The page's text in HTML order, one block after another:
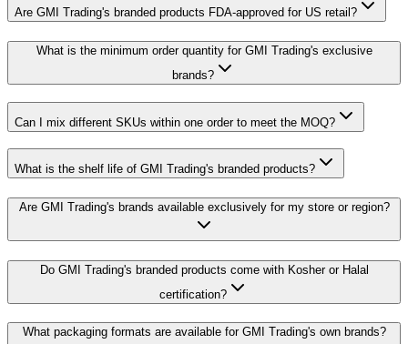
Are GMI Trading's branded products FDA-approved for US retail?
What is the minimum order quantity for GMI Trading's exclusive
brands?
Can I mix different SKUs within one order to meet the MOQ?
What is the shelf life of GMI Trading's branded products?
Are GMI Trading's brands available exclusively for my store or region?
Do GMI Trading's branded products come with Kosher or Halal
certification?
What packaging formats are available for GMI Trading's own brands?